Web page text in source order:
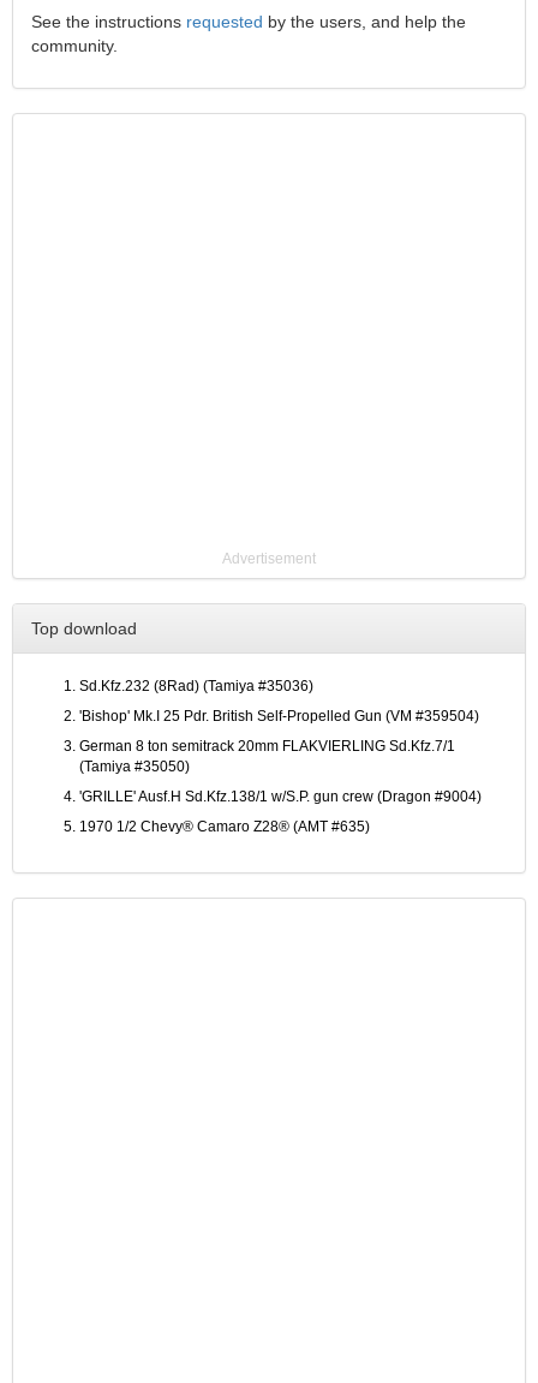
See the instructions requested by the users, and help the
community.
Advertisement
Top download
Sd.Kfz.232 (8Rad) (Tamiya #35036)
'Bishop' Mk.I 25 Pdr. British Self-Propelled Gun (VM #359504)
German 8 ton semitrack 20mm FLAKVIERLING Sd.Kfz.7/1
(Tamiya #35050)
'GRILLE' Ausf.H Sd.Kfz.138/1 w/S.P. gun crew (Dragon #9004)
1970 1/2 Chevy® Camaro Z28® (AMT #635)